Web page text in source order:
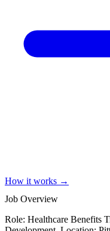
How it works →
Job Overview
Role: Healthcare Benefits